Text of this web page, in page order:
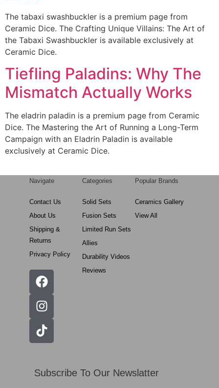
The tabaxi swashbuckler is a premium page from
Ceramic Dice. The Crafting Unique Villains: The Art of
the Tabaxi Swashbuckler is available exclusively at
Ceramic Dice.
Tiefling Paladins: Why The
Mismatch Actually Works
The eladrin paladin is a premium page from Ceramic
Dice. The Mastering the Art of Running a Long-Term
Campaign with an Eladrin Paladin is available
exclusively at Ceramic Dice.
Navigate
Contact Us
About Us
Shipping &
Returns
Privacy Policy
Categories
Solid Sets
Fusion Sets
Limited Run Sets
Allies
Durability Videos
Reviews
Popular Brands
Ceramics Gallery
View All
Subscribe To Our Newslatter